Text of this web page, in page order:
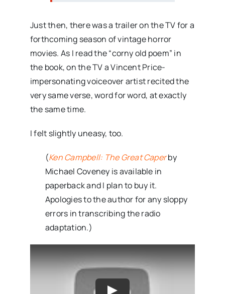
Just then, there was a trailer on the TV for a
forthcoming season of vintage horror
movies. As I read the “corny old poem” in
the book, on the TV a Vincent Price-
impersonating voiceover artist recited the
very same verse, word for word, at exactly
the same time.
I felt slightly uneasy, too.
(Ken Campbell: The Great Caperby
Michael Coveney is available in
paperback and I plan to buy it.
Apologies to the author for any sloppy
errors in transcribing the radio
adaptation.)